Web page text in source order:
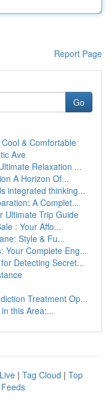
Report Page
Go
& Comfortable
Ave
Relaxation ...
A Horizon Of...
integrated thinking...
A Complet...
Ultimate Trip Guide
: Your Affo...
Style & Fu...
Your Complete Eng...
Detecting Secret...
Treatment Op...
this Area:...
Live | Tag Cloud | Top